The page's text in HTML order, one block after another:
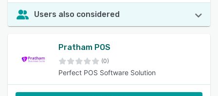
Users also considered
Pratham POS
(0)
Perfect POS Software Solution